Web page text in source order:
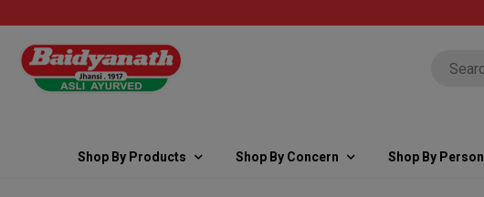
Shop By Products Shop By Concern Shop By Person